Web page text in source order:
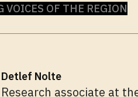
OF THE REGION
Detlef Nolte
Research associate at